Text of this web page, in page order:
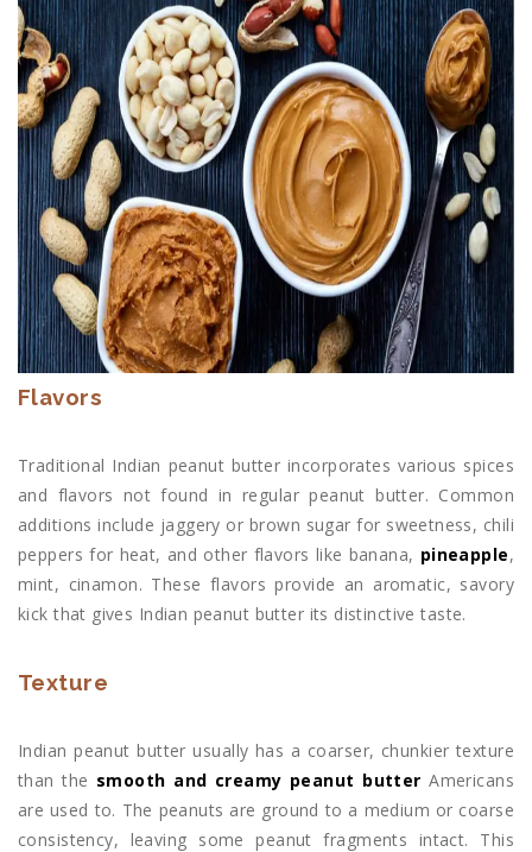
Flavors
Traditional Indian peanut butter incorporates various spices
and flavors not found in regular peanut butter. Common
additions include jaggery or brown sugar for sweetness, chili
peppers for heat, and other flavors like banana, pineapple,
mint, cinamon. These flavors provide an aromatic, savory
kick that gives Indian peanut butter its distinctive taste.
Texture
Indian peanut butter usually has a coarser, chunkier texture
than the smooth and creamy peanut butter Americans
are used to. The peanuts are ground to a medium or coarse
consistency, leaving some peanut fragments intact. This